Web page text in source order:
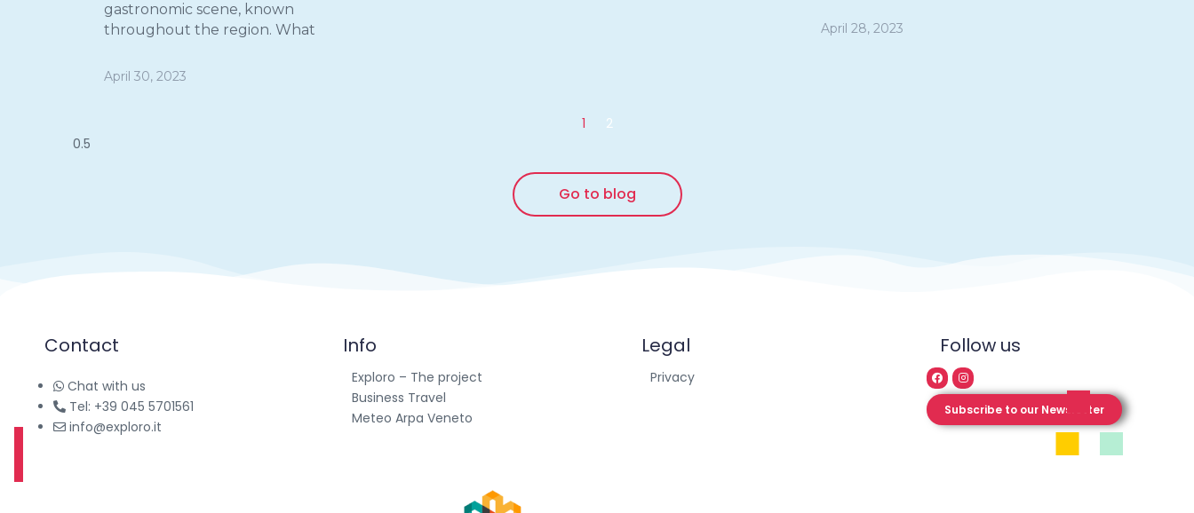
gastronomic scene, known
throughout the region. What
April 30, 2023
April 28, 2023
1 2
Go to blog
Contact
Chat with us
Tel: +39 045 5701561
info@exploro.it
Info
Exploro – The project
Business Travel
Meteo Arpa Veneto
Legal
Privacy
Follow us
Subscribe to our Newsletter